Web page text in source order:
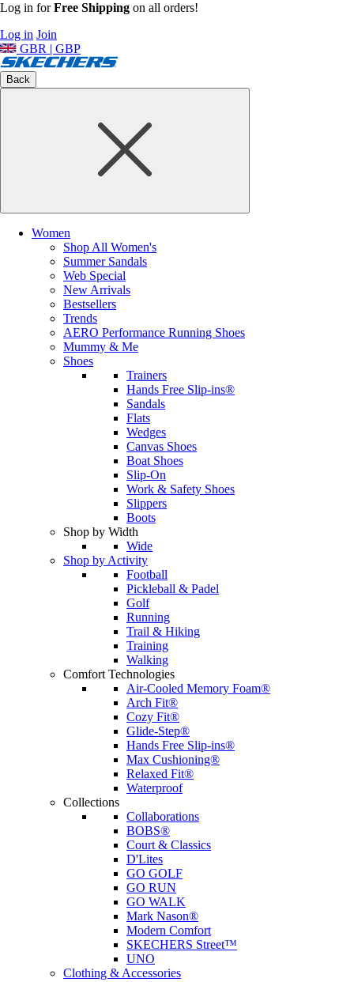
Log in forFree Shipping on all orders!
Log in Join
GBR | GBP
Back
Women
Shop All Women's
Summer Sandals
Web Special
New Arrivals
Bestsellers
Trends
AERO Performance Running Shoes
Mummy & Me
Shoes
Trainers
Hands Free Slip-ins®
Sandals
Flats
Wedges
Canvas Shoes
Boat Shoes
Slip-On
Work & Safety Shoes
Slippers
Boots
Shop by Width
Wide
Shop by Activity
Football
Pickleball & Padel
Golf
Running
Trail & Hiking
Training
Walking
Comfort Technologies
Air-Cooled Memory Foam®
Arch Fit®
Cozy Fit®
Glide-Step®
Hands Free Slip-ins®
Max Cushioning®
Relaxed Fit®
Waterproof
Collections
Collaborations
BOBS®
Court & Classics
D'Lites
GO GOLF
GO RUN
GO WALK
Mark Nason®
Modern Comfort
SKECHERS Street™
UNO
Clothing & Accessories